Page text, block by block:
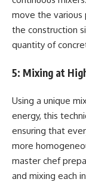
move the various
the construction
quantity of
5: Mixing at
Using a unique
energy, this
ensuring that
more
master chef
and mixing each